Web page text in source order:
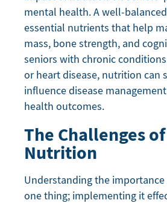
mental health. A well-
essential nutrients that help
mass, bone strength, and
seniors with chronic
or heart disease, nutrition can
influence disease
health outcomes.
The Challenges
Nutrition
Understanding the
one thing; implementing it